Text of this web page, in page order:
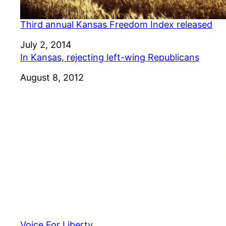
Third annual Kansas Freedom Index released
Date
July 2, 2014
In Kansas, rejecting left-wing Republicans
Date
August 8, 2012